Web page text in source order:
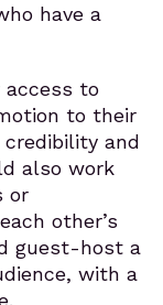
have a
access to
to their
and
also work
or
other’s
guest-host a
with a